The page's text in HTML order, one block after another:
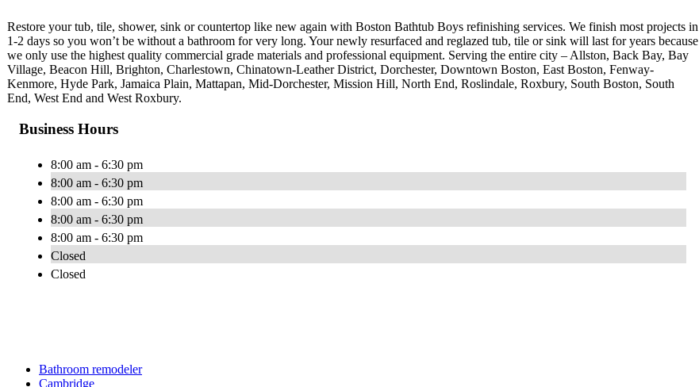
Restore your tub, tile, shower, sink or countertop like new again with Boston Bathtub Boys refinishing services. We finish most projects in
1-2 days so you won’t be without a bathroom for very long. Your newly resurfaced and reglazed tub, tile or sink will last for years because
we only use the highest quality commercial grade materials and professional equipment. Serving the entire city – Allston, Back Bay, Bay
Village, Beacon Hill, Brighton, Charlestown, Chinatown-Leather District, Dorchester, Downtown Boston, East Boston, Fenway-
Kenmore, Hyde Park, Jamaica Plain, Mattapan, Mid-Dorchester, Mission Hill, North End, Roslindale, Roxbury, South Boston, South
End, West End and West Roxbury.
Business Hours
8:00 am - 6:30 pm
8:00 am - 6:30 pm
8:00 am - 6:30 pm
8:00 am - 6:30 pm
8:00 am - 6:30 pm
Closed
Closed
Bathroom remodeler
Cambridge